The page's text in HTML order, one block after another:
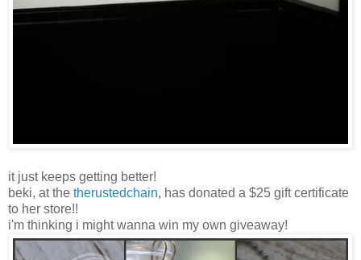
it just keeps getting better!
beki, at the therustedchain, has donated a $25 gift certificate
to her store!!
i'm thinking i might wanna win my own giveaway!